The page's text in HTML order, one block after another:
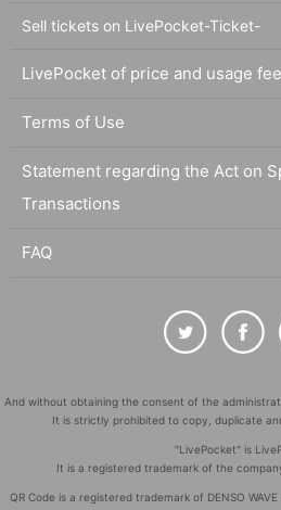
Sell tickets on LivePocket-Ticket-
LivePocket of price and usage
Terms of Use
Statement regarding the Act on
Transactions
FAQ
And without obtaining the consent of the
It is strictly prohibited to copy, duplicate
"LivePocket" is
It is a registered trademark of the
QR Code is a registered trademark of DENSO